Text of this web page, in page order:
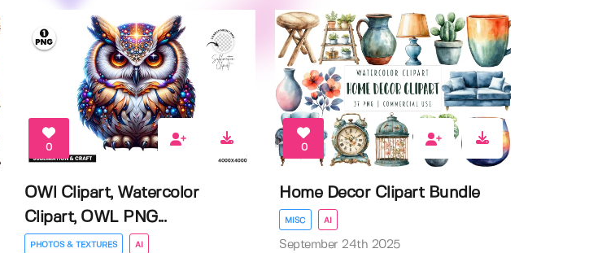
0
OWl Clipart, Watercolor
Clipart, OWL PNG...
PHOTOS & TEXTURES AI
0
Home Decor Clipart Bundle
MISC AI
September 24th 2025